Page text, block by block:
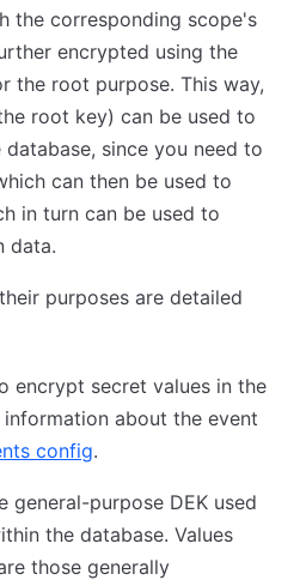
the corresponding scope's
encrypted using the
the root purpose. This way,
root key) can be used to
since you need to
can then be used to
in turn can be used to
data.
purposes are detailed
encrypt secret values in the
about the event
config.
general-purpose DEK used
the database. Values
those generally